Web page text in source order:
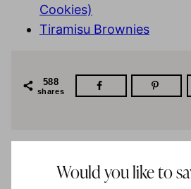
Cookies)
Tiramisu Brownies
588
shares
Would you like to